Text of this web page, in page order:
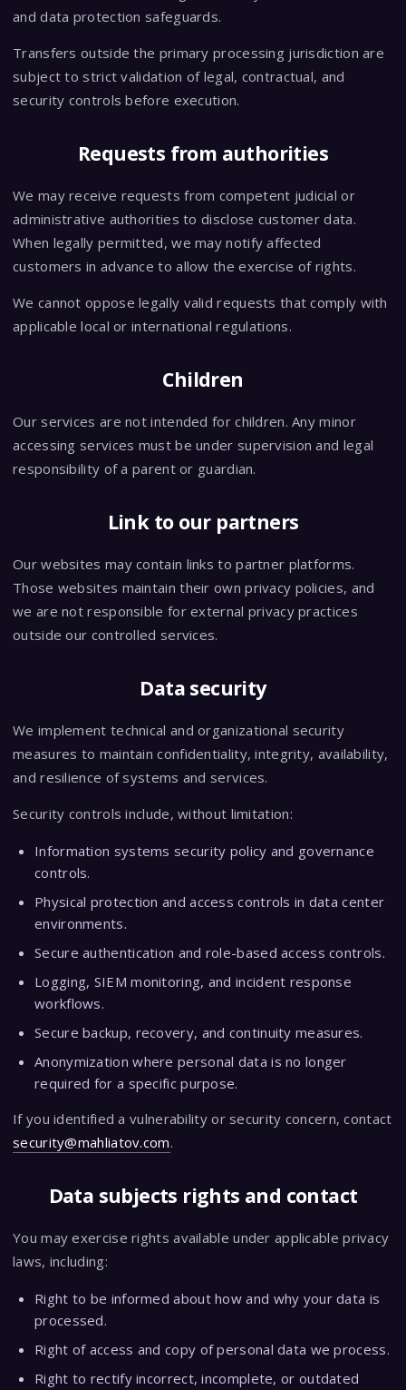
and data protection safeguards.
Transfers outside the primary processing jurisdiction are
subject to strict validation of legal, contractual, and
security controls before execution.
Requests from authorities
We may receive requests from competent judicial or
administrative authorities to disclose customer data.
When legally permitted, we may notify affected
customers in advance to allow the exercise of rights.
We cannot oppose legally valid requests that comply with
applicable local or international regulations.
Children
Our services are not intended for children. Any minor
accessing services must be under supervision and legal
responsibility of a parent or guardian.
Link to our partners
Our websites may contain links to partner platforms.
Those websites maintain their own privacy policies, and
we are not responsible for external privacy practices
outside our controlled services.
Data security
We implement technical and organizational security
measures to maintain confidentiality, integrity, availability,
and resilience of systems and services.
Security controls include, without limitation:
Information systems security policy and governance
controls.
Physical protection and access controls in data center
environments.
Secure authentication and role-based access controls.
Logging, SIEM monitoring, and incident response
workflows.
Secure backup, recovery, and continuity measures.
Anonymization where personal data is no longer
required for a specific purpose.
If you identified a vulnerability or security concern, contact
security@mahliatov.com.
Data subjects rights and contact
You may exercise rights available under applicable privacy
laws, including:
Right to be informed about how and why your data is
processed.
Right of access and copy of personal data we process.
Right to rectify incorrect, incomplete, or outdated